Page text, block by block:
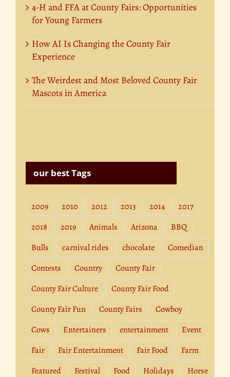
4-H and FFA at County Fairs: Opportunities
for Young Farmers
How AI Is Changing the County Fair
Experience
The Weirdest and Most Beloved County Fair
Mascots in America
our best Tags
2009 2010 2012 2013 2014
2017
2018
2019 Animals Arizona
BBQ
Bulls
carnival rides chocolate
Comedian
Contests
Country
County Fair
County Fair Culture
County Fair Food
County Fair Fun
County Fairs
Cowboy
Cows
Entertainers entertainment
Event
Fair
Fair Entertainment Fair Food
Farm
Featured
Festival Food Holidays
Horse